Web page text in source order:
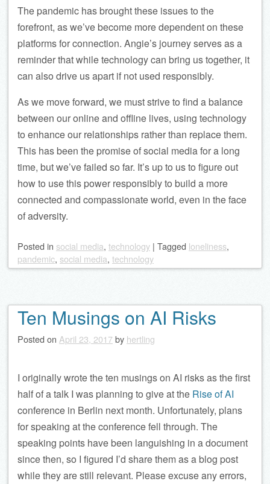
The pandemic has brought these issues to the
forefront, as we’ve become more dependent on these
platforms for connection. Angie’s journey serves as a
reminder that while technology can bring us together, it
can also drive us apart if not used responsibly.
As we move forward, we must strive to find a balance
between our online and offline lives, using technology
to enhance our relationships rather than replace them.
This has been the promise of social media for a long
time, but we’ve failed so far. It’s up to us to figure out
how to use this power responsibly to build a more
connected and compassionate world, even in the face
of adversity.
Posted in social media, technology | Tagged loneliness,
pandemic, social media, technology
Ten Musings on AI Risks
Posted on April 23, 2017by hertling
I originally wrote the ten musings on AI risks as the first
half of a talk I was planning to give at the Rise of AI
conference in Berlin next month. Unfortunately, plans
for speaking at the conference fell through. The
speaking points have been languishing in a document
since then, so I figured I’d share them as a blog post
while they are still relevant. Please excuse any errors,